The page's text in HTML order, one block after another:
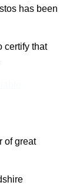
has been
certify that
of great